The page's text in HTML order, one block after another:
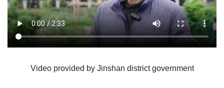
Video provided by Jinshan district government